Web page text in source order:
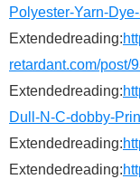
Polyester-Yarn-
Extendedreading:
retardant.com/post/
Extendedreading:
Dull-N-C-dobby-
Extendedreading:
Extendedreading: